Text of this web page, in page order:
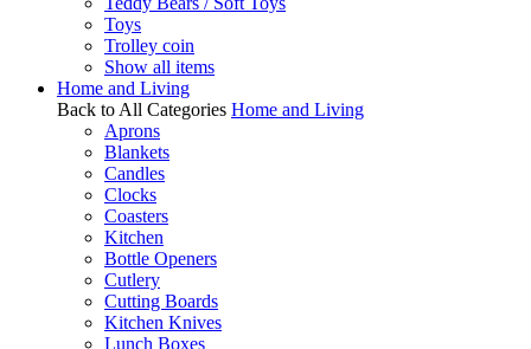
Toys
Trolley coin
Show all items
Home and Living
Back to All Categories Home and Living
Aprons
Blankets
Candles
Clocks
Coasters
Kitchen
Bottle Openers
Cutlery
Cutting Boards
Kitchen Knives
Lunch Boxes